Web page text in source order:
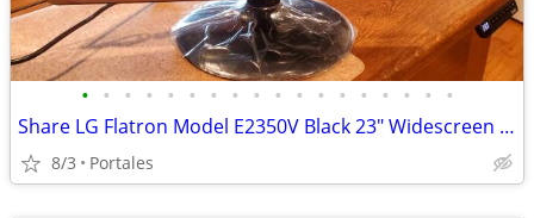
• • • • • • • • • • • • • • • • • •
Share LG Flatron Model E2350V Black 23" Widescreen Full HD LED LCD Mon
8/3 Portales